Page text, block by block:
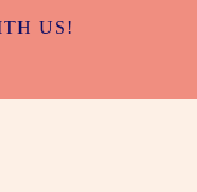
US!